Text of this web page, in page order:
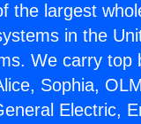
the largest
in the
We carry top
Sophia,
Electric,